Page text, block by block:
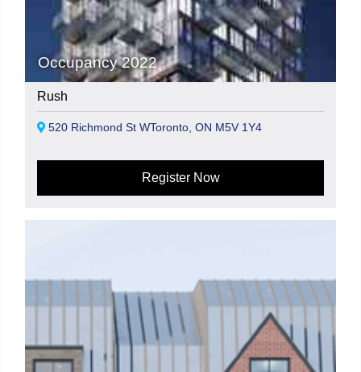
Occupancy 2022
Rush
520 Richmond St WToronto, ON M5V 1Y4
Register Now